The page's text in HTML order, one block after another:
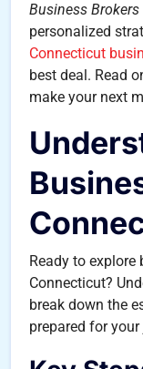
Business Brokers
personalized
Connecticut
best deal. Read
make your next
Ready to
Connecticut?
break down the
prepared for your